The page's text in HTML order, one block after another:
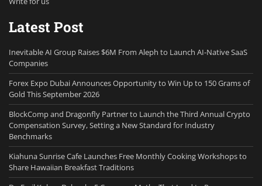
Latest Post
Inevitable AI Group Raises $6M From Aleph to Launch AI-Native SaaS
Companies
Forex Expo Dubai Announces Opportunity to Win Up to 150 Grams of
Gold This September 2026
BlockComp and Dragonfly Partner to Launch the Third Annual Crypto
Compensation Survey, Setting a New Standard for Industry
Benchmarks
Kiahuna Sunrise Cafe Launches Free Monthly Cooking Workshops to
Share Hawaiian Breakfast Traditions